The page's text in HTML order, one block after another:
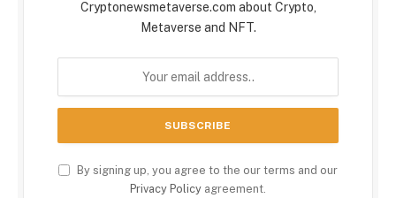
Cryptonewsmetaverse.com about Crypto,
Metaverse and NFT.
By signing up, you agree to the our terms and our
Privacy Policy agreement.